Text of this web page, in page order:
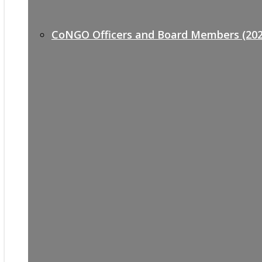
CoNGO Officers and Board Members